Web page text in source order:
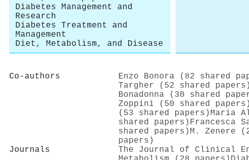
Diabetes Management and
Research
Diabetes Treatment and
Management
Diet, Metabolism, and Disease
Co-authors Enzo Bonora (82 shared
Targher (52 shared papers)
Bonadonna (30 shared
Zoppini (50 shared papers)
(53 shared papers) Maria
shared papers) Francesca
shared papers) M. Zenere
papers)
Journals
The Journal of Clinical